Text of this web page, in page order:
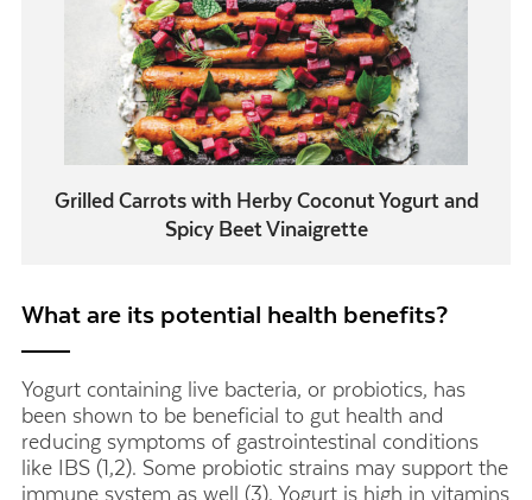
Grilled Carrots with Herby Coconut Yogurt and
Spicy Beet Vinaigrette
What are its potential health benefits?
Yogurt containing live bacteria, or probiotics, has
been shown to be beneficial to gut health and
reducing symptoms of gastrointestinal conditions
like IBS (1,2). Some probiotic strains may support the
immune system as well (3). Yogurt is high in vitamins